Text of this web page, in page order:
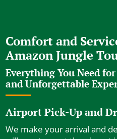
Comfort and
Amazon Jungle
Everything You Need
and Unforgettable
Airport Pick-Up and
We make your arrival and